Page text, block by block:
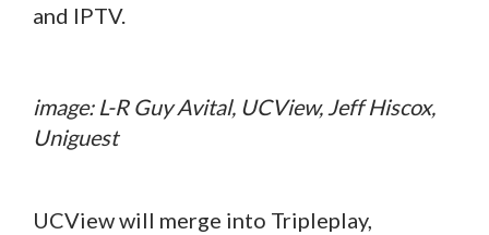
and IPTV.
image: L-R Guy Avital, UCView, Jeff Hiscox,
Uniguest
UCView will merge into Tripleplay,